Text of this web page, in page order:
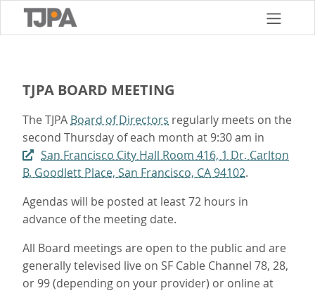
TJPA BOARD MEETING
The TJPA Board of Directors regularly meets on the
second Thursday of each month at 9:30 am in
San Francisco City Hall Room 416, 1 Dr. Carlton
B. Goodlett Place, San Francisco, CA 94102.
Agendas will be posted at least 72 hours in
advance of the meeting date.
All Board meetings are open to the public and are
generally televised live on SF Cable Channel 78, 28,
or 99 (depending on your provider) or online at